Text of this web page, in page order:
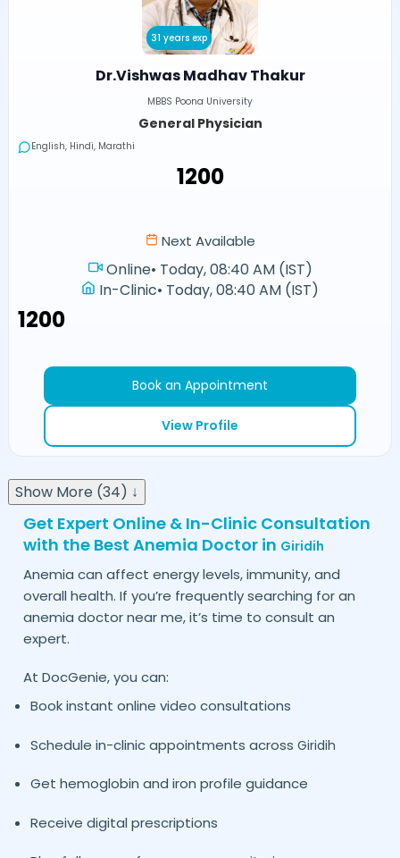
31 years exp
Dr.Vishwas Madhav Thakur
MBBS Poona University
General Physician
English, Hindi, Marathi
₹1200
Next Available
Online• Today, 08:40 AM (IST)
In-Clinic• Today, 08:40 AM (IST)
₹1200
Book an Appointment
View Profile
Show More (34) ↓
Get Expert Online & In-Clinic Consultation
with the Best Anemia Doctor in Giridih
Anemia can affect energy levels, immunity, and
overall health. If you’re frequently searching for an
anemia doctor near me, it’s time to consult an
expert.
At DocGenie, you can:
Book instant online video consultations
Schedule in-clinic appointments across Giridih
Get hemoglobin and iron profile guidance
Receive digital prescriptions